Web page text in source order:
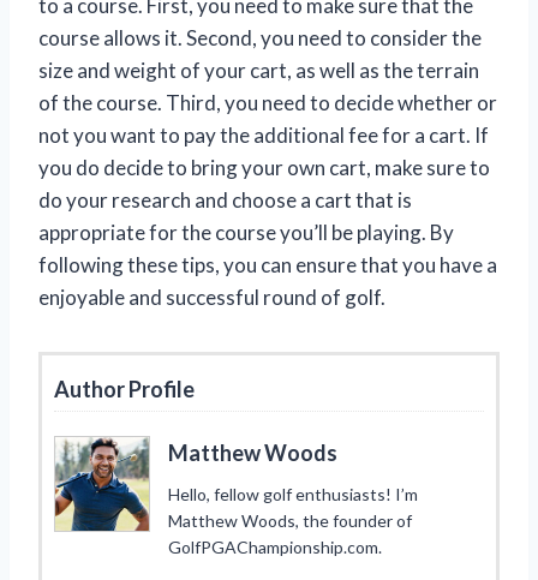
to a course. First, you need to make sure that the
course allows it. Second, you need to consider the
size and weight of your cart, as well as the terrain
of the course. Third, you need to decide whether or
not you want to pay the additional fee for a cart. If
you do decide to bring your own cart, make sure to
do your research and choose a cart that is
appropriate for the course you’ll be playing. By
following these tips, you can ensure that you have a
enjoyable and successful round of golf.
Author Profile
Matthew Woods
Hello, fellow golf enthusiasts! I’m
Matthew Woods, the founder of
GolfPGAChampionship.com.